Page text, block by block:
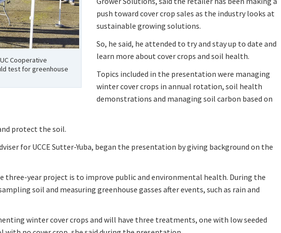
Cooperative
test for greenhouse
push toward cover crop sales as the industry looks at
sustainable growing solutions.
So, he said, he attended to try and stay up to date and
learn more about cover crops and soil health.
Topics included in the presentation were managing
winter cover crops in annual rotation, soil health
demonstrations and managing soil carbon based on
protect the soil.
for UCCE Sutter-Yuba, began the presentation by giving background on the
three-year project is to improve public and environmental health. During the
soil and measuring greenhouse gasses after events, such as rain and
winter cover crops and will have three treatments, one with low seeded